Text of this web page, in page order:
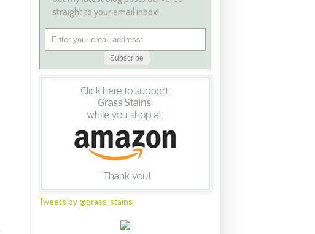
straight to your email inbox!
Tweets by @grass_stains